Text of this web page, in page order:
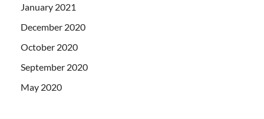
January 2021
December 2020
October 2020
September 2020
May 2020